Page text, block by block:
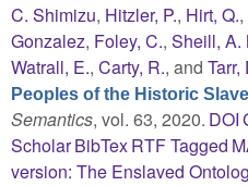
C. Shimizu, Hitzler, P., Hirt, Q.,
Gonzalez, Foley, C., Sheill, A.
Watrall, E., Carty, R., and Tarr,
Peoples of the Historic
Semantics, vol. 63, 2020. DOI
ScholarBibTexRTFTagged
version: The Enslaved